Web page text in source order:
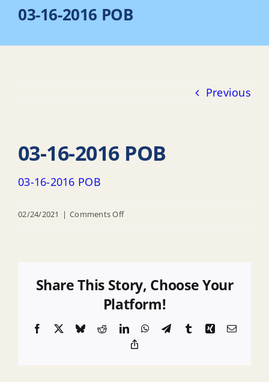
03-16-2016 POB
Previous
03-16-2016 POB
03-16-2016 POB
02/24/2021 | Comments Offon
POB
Share This Story, Choose Your
Platform!
Facebook BlueskyRedditLinkedInWhatsApp
TelegramTumblrXingEmail